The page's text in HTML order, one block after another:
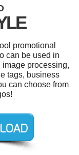
promotional
can be used in
processing,
tags, business
can choose from